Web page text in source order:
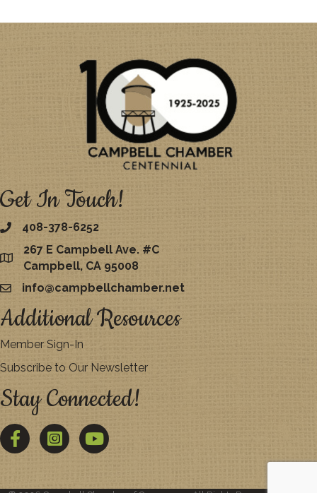
Get In Touch!
408-378-6252
map
267 E Campbell Ave. #C
Campbell, CA 95008
emailinfo@campbellchamber.net
Additional Resources
Member Sign-In
Subscribe to Our Newsletter
Stay Connected!
FacebookTwitter YouTube